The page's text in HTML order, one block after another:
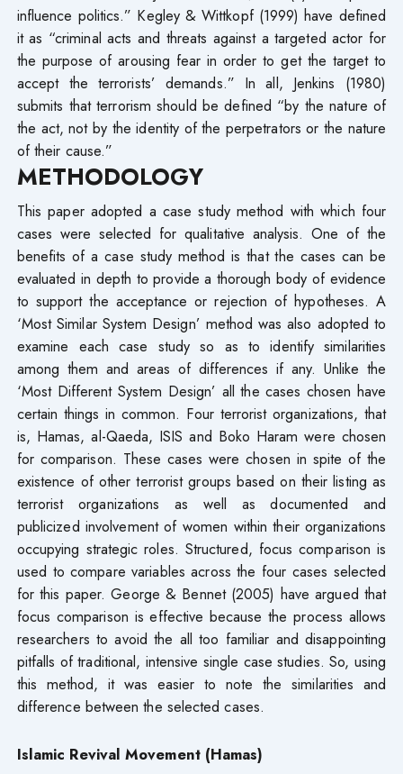
influence politics.” Kegley & Wittkopf (1999) have defined
it as “criminal acts and threats against a targeted actor for
the purpose of arousing fear in order to get the target to
accept the terrorists’ demands.” In all, Jenkins (1980)
submits that terrorism should be defined “by the nature of
the act, not by the identity of the perpetrators or the nature
of their cause.”
METHODOLOGY
This paper adopted a case study method with which four
cases were selected for qualitative analysis. One of the
benefits of a case study method is that the cases can be
evaluated in depth to provide a thorough body of evidence
to support the acceptance or rejection of hypotheses. A
‘Most Similar System Design’ method was also adopted to
examine each case study so as to identify similarities
among them and areas of differences if any. Unlike the
‘Most Different System Design’ all the cases chosen have
certain things in common. Four terrorist organizations, that
is, Hamas, al-Qaeda, ISIS and Boko Haram were chosen
for comparison. These cases were chosen in spite of the
existence of other terrorist groups based on their listing as
terrorist organizations as well as documented and
publicized involvement of women within their organizations
occupying strategic roles. Structured, focus comparison is
used to compare variables across the four cases selected
for this paper. George & Bennet (2005) have argued that
focus comparison is effective because the process allows
researchers to avoid the all too familiar and disappointing
pitfalls of traditional, intensive single case studies. So, using
this method, it was easier to note the similarities and
difference between the selected cases.
Islamic Revival Movement (Hamas)